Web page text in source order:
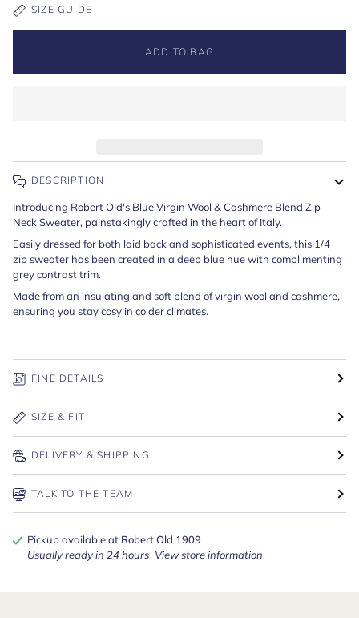
SIZE GUIDE
ADD TO BAG
DESCRIPTION
Introducing Robert Old's Blue Virgin Wool & Cashmere Blend Zip
Neck Sweater, painstakingly crafted in the heart of Italy.
Easily dressed for both laid back and sophisticated events, this 1/4
zip sweater has been created in a deep blue hue with complimenting
grey contrast trim.
Made from an insulating and soft blend of virgin wool and cashmere,
ensuring you stay cosy in colder climates.
FINE DETAILS
SIZE & FIT
DELIVERY & SHIPPING
TALK TO THE TEAM
Pickup available at Robert Old 1909
Usually ready in 24 hours View store information